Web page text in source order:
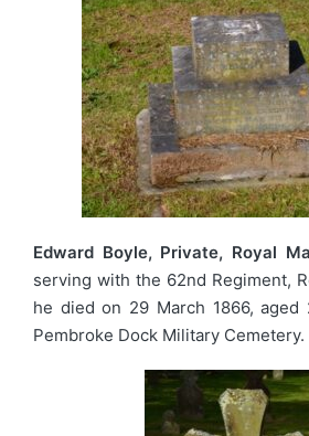
Edward Boyle, Private, Royal
serving with the 62nd Regiment,
he died on 29 March 1866,
Pembroke Dock Military Cemetery.